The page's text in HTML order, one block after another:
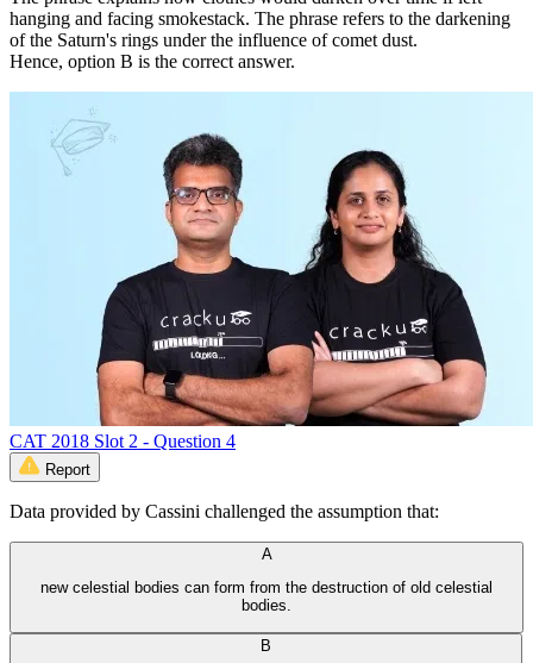
hanging and facing smokestack. The phrase refers to the darkening
of the Saturn's rings under the influence of comet dust.
Hence, option B is the correct answer.
CAT 2018 Slot 2 - Question 4
Report
Data provided by Cassini challenged the assumption that:
A
new celestial bodies can form from the destruction of old celestial
bodies.
B